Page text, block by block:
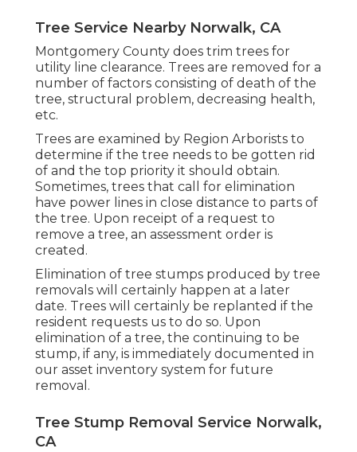
Tree Service Nearby Norwalk, CA
Montgomery County does trim trees for
utility line clearance. Trees are removed for a
number of factors consisting of death of the
tree, structural problem, decreasing health,
etc.
Trees are examined by Region Arborists to
determine if the tree needs to be gotten rid
of and the top priority it should obtain.
Sometimes, trees that call for elimination
have power lines in close distance to parts of
the tree. Upon receipt of a request to
remove a tree, an assessment order is
created.
Elimination of tree stumps produced by tree
removals will certainly happen at a later
date. Trees will certainly be replanted if the
resident requests us to do so. Upon
elimination of a tree, the continuing to be
stump, if any, is immediately documented in
our asset inventory system for future
removal.
Tree Stump Removal Service Norwalk,
CA